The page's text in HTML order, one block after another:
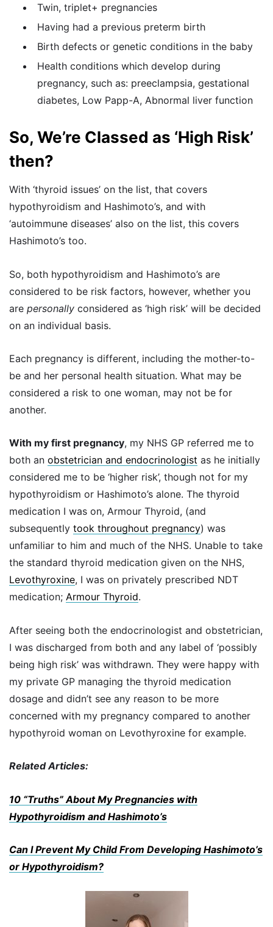
Twin, triplet+ pregnancies
Having had a previous preterm birth
Birth defects or genetic conditions in the baby
Health conditions which develop during
pregnancy, such as: preeclampsia, gestational
diabetes, Low Papp-A, Abnormal liver function
So, We’re Classed as ‘High Risk’
then?
With ‘thyroid issues’ on the list, that covers
hypothyroidism and Hashimoto’s, and with
‘autoimmune diseases’ also on the list, this covers
Hashimoto’s too.
So, both hypothyroidism and Hashimoto’s are
considered to be risk factors, however, whether you
are personally considered as ‘high risk’ will be decided
on an individual basis.
Each pregnancy is different, including the mother-to-
be and her personal health situation. What may be
considered a risk to one woman, may not be for
another.
With my first pregnancy, my NHS GP referred me to
both an obstetrician and endocrinologist as he initially
considered me to be ‘higher risk’, though not for my
hypothyroidism or Hashimoto’s alone. The thyroid
medication I was on, Armour Thyroid, (and
subsequently took throughout pregnancy) was
unfamiliar to him and much of the NHS. Unable to take
the standard thyroid medication given on the NHS,
Levothyroxine, I was on privately prescribed NDT
medication; Armour Thyroid.
After seeing both the endocrinologist and obstetrician,
I was discharged from both and any label of ‘possibly
being high risk’ was withdrawn. They were happy with
my private GP managing the thyroid medication
dosage and didn’t see any reason to be more
concerned with my pregnancy compared to another
hypothyroid woman on Levothyroxine for example.
Related Articles:
10 “Truths” About My Pregnancies with
Hypothyroidism and Hashimoto’s
Can I Prevent My Child From Developing Hashimoto’s
or Hypothyroidism?